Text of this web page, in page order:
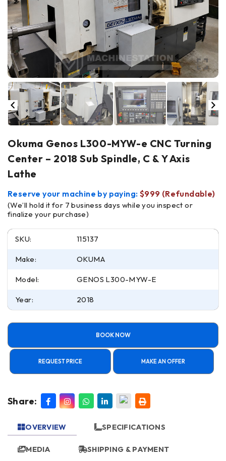
Okuma Genos L300-MYW-e CNC Turning
Center – 2018 Sub Spindle, C & Y Axis
Lathe
Reserve your machine by paying: $999 (Refundable)
(We’ll hold it for 7 business days while you inspect or
finalize your purchase)
SKU: 115137
Make: OKUMA
Model: GENOS L300-MYW-E
Year: 2018
BOOK NOW
REQUEST PRICE MAKE AN OFFER
Share:
OVERVIEW SPECIFICATIONS
MEDIA SHIPPING & PAYMENT